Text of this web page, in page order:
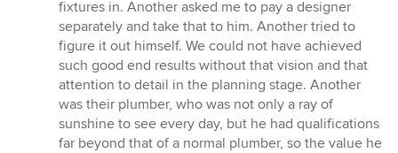
fixtures in. Another asked me to pay a designer
separately and take that to him. Another tried to
figure it out himself. We could not have achieved
such good end results without that vision and that
attention to detail in the planning stage. Another
was their plumber, who was not only a ray of
sunshine to see every day, but he had qualifications
far beyond that of a normal plumber, so the value he